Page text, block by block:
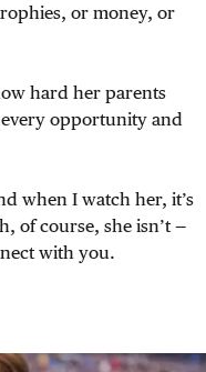
or money, or
hard her parents
opportunity and
when I watch her, it’s
of course, she isn’t —
with you.